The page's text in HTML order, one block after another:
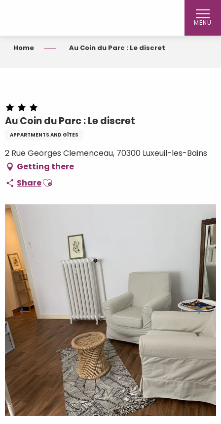
MENU
Home Au Coin du Parc : Le discret
Au Coin du Parc : Le discret
APPARTMENTS AND GÎTES
2 Rue Georges Clemenceau, 70300 Luxeuil-les-Bains
Getting there
ShareAjouter aux favoris